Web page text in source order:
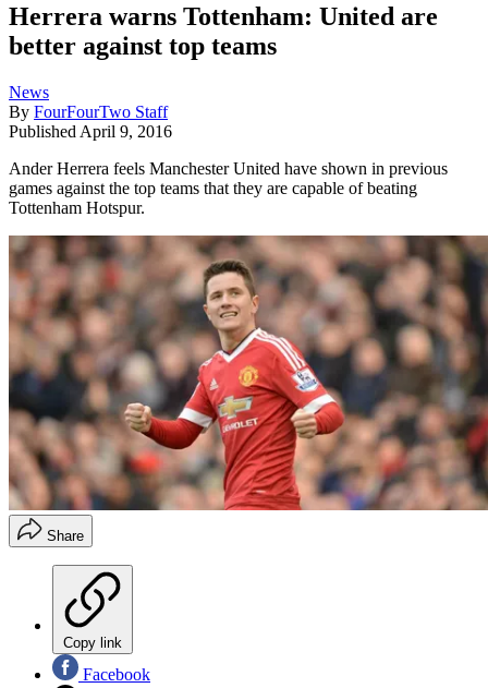
Herrera warns Tottenham: United are
better against top teams
News
By FourFourTwo Staff
Published April 9, 2016
Ander Herrera feels Manchester United have shown in previous
games against the top teams that they are capable of beating
Tottenham Hotspur.
Share
Copy link
Facebook